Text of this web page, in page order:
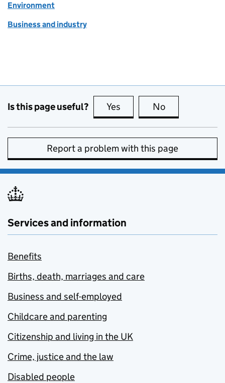
Environment
Business and industry
Is this page useful? Yes this page is useful
No
Report a problem with this page
Services and information
Benefits
Births, death, marriages and care
Business and self-employed
Childcare and parenting
Citizenship and living in the UK
Crime, justice and the law
Disabled people